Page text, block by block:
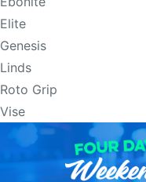
Elite
Genesis
Linds
Roto Grip
Vise